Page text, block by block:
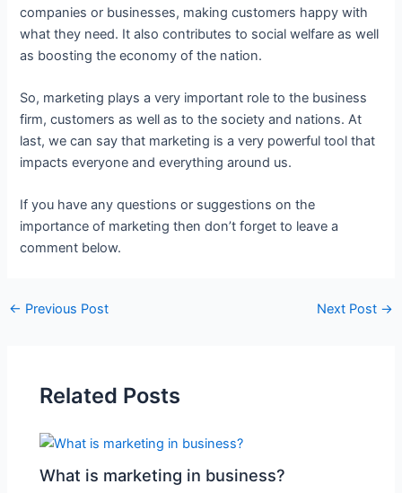
companies or businesses, making customers happy with
what they need. It also contributes to social welfare as well
as boosting the economy of the nation.
So, marketing plays a very important role to the business
firm, customers as well as to the society and nations. At
last, we can say that marketing is a very powerful tool that
impacts everyone and everything around us.
If you have any questions or suggestions on the
importance of marketing then don’t forget to leave a
comment below.
← Previous Post Next Post →
Related Posts
What is marketing in business?